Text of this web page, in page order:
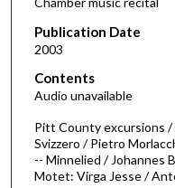
Publication Date
2003
Contents
Audio unavailable
Pitt County excursions
Svizzero / Pietro
-- Minnelied / Johannes
Motet: Virga Jesse /